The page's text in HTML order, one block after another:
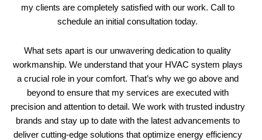
my clients are completely satisfied with our work. Call to
schedule an initial consultation today.
What sets apart is our unwavering dedication to quality
workmanship. We understand that your HVAC system plays
a crucial role in your comfort. That’s why we go above and
beyond to ensure that my services are executed with
precision and attention to detail. We work with trusted industry
brands and stay up to date with the latest advancements to
deliver cutting-edge solutions that optimize energy efficiency